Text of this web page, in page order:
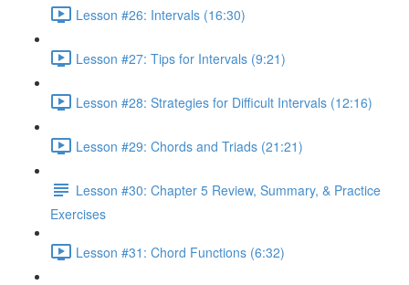
Lesson #26: Intervals (16:30)
Lesson #27: Tips for Intervals (9:21)
Lesson #28: Strategies for Difficult Intervals (12:16)
Lesson #29: Chords and Triads (21:21)
Lesson #30: Chapter 5 Review, Summary, & Practice
Exercises
Lesson #31: Chord Functions (6:32)